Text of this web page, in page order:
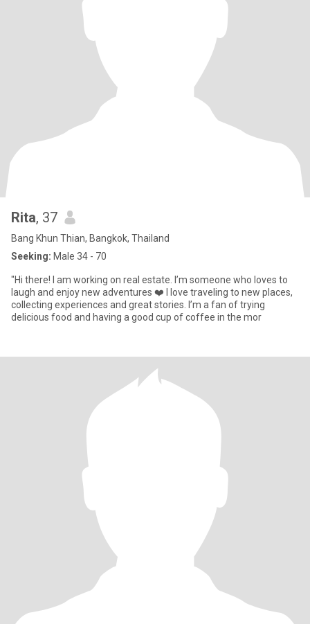
Rita, 37
Bang Khun Thian, Bangkok, Thailand
Seeking: Male 34 - 70
"Hi there! I am working on real estate. I’m someone who loves to
laugh and enjoy new adventures ❤️ I love traveling to new places,
collecting experiences and great stories. I’m a fan of trying
delicious food and having a good cup of coffee in the mor